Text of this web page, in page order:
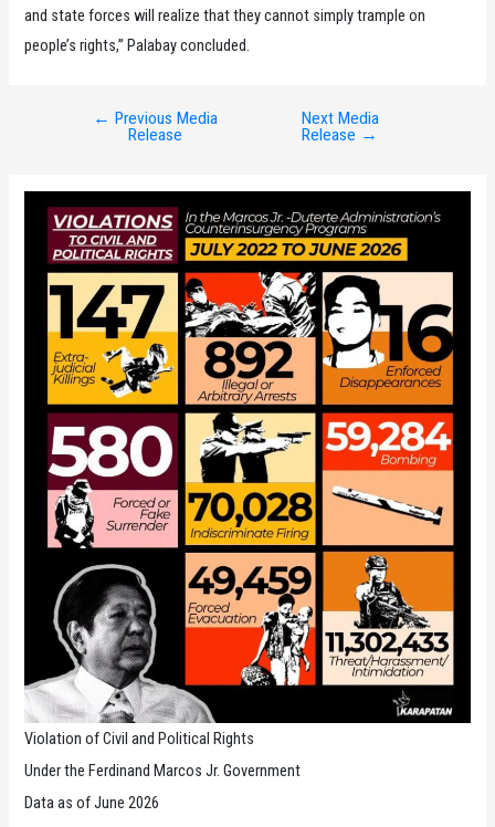
and state forces will realize that they cannot simply trample on
people’s rights,” Palabay concluded.
← Previous Media
Release
Next Media
Release →
Violation of Civil and Political Rights
Under the Ferdinand Marcos Jr. Government
Data as of June 2026